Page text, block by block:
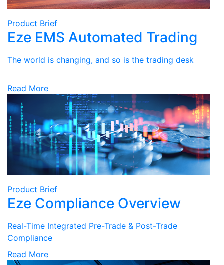
Product Brief
Eze EMS Automated Trading
The world is changing, and so is the trading desk
Read More
Product Brief
Eze Compliance Overview
Real-Time Integrated Pre-Trade & Post-Trade
Compliance
Read More